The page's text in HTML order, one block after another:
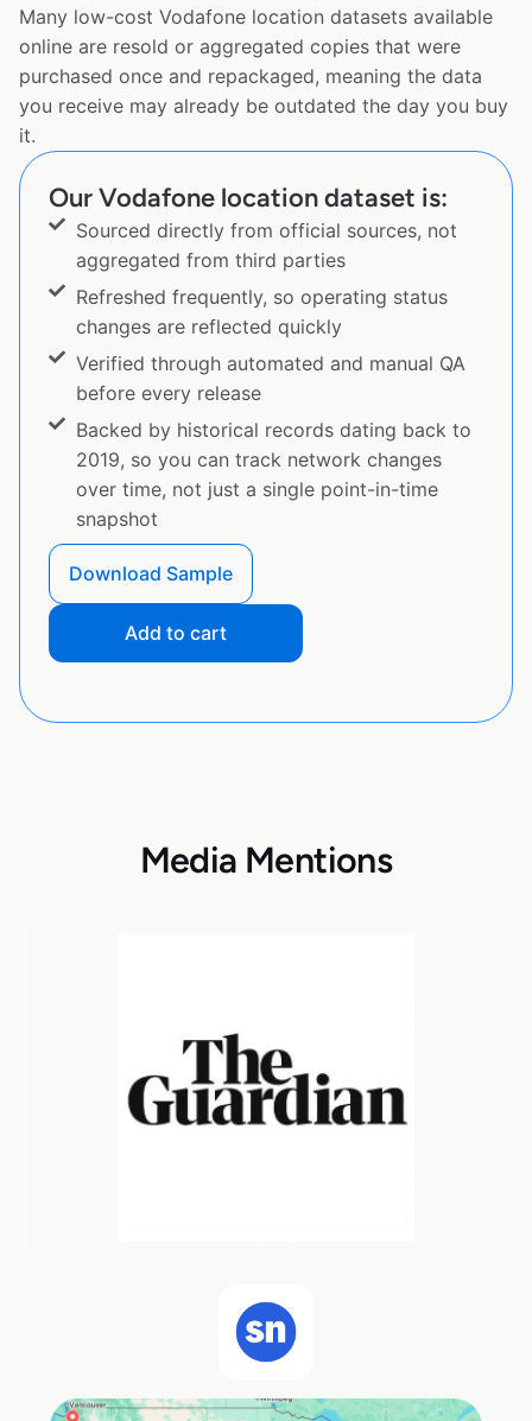
Many low-cost Vodafone location datasets available
online are resold or aggregated copies that were
purchased once and repackaged, meaning the data
you receive may already be outdated the day you buy
it.
Our Vodafone location dataset is:
Sourced directly from official sources, not
aggregated from third parties
Refreshed frequently, so operating status
changes are reflected quickly
Verified through automated and manual QA
before every release
Backed by historical records dating back to
2019, so you can track network changes
over time, not just a single point-in-time
snapshot
Download Sample
Add to cart
Media Mentions